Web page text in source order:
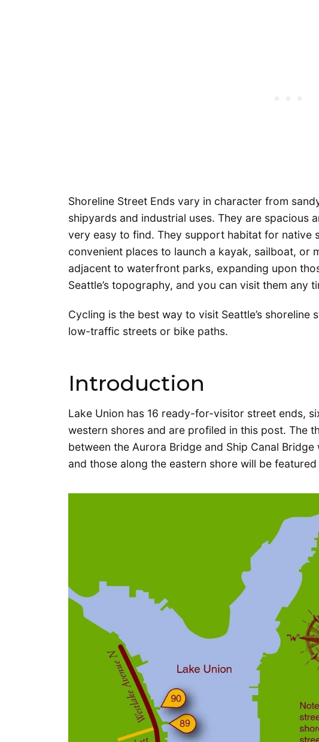
Shoreline Street Ends vary in character from
shipyards and industrial uses. They are spacious
very easy to find. They support habitat for native
convenient places to launch a kayak, sailboat, or
adjacent to waterfront parks, expanding upon
Seattle’s topography, and you can visit them any
Cycling is the best way to visit Seattle’s
low-traffic streets or bike paths.
Introduction
Lake Union has 16 ready-for-visitor street ends,
western shores and are profiled in this post. The
between the Aurora Bridge and Ship Canal
and those along the eastern shore will be